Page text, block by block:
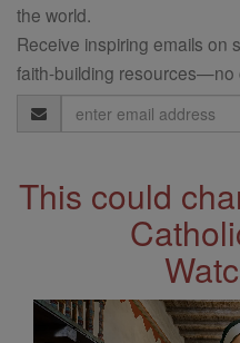
the world.
Receive inspiring emails on
faith-building resources—no
Email
Address
This could